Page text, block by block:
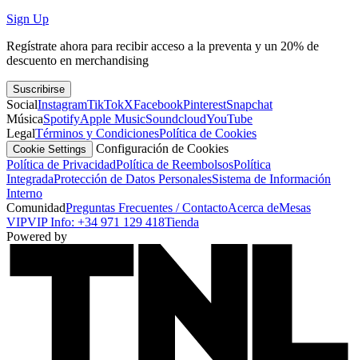
Sign Up
Regístrate ahora para recibir acceso a la preventa y un 20% de
descuento en merchandising
Suscribirse
SocialInstagramTikTokXFacebookPinterestSnapchat
MúsicaSpotifyApple MusicSoundcloudYouTube
LegalTérminos y CondicionesPolítica de Cookies
Cookie Settings
Configuración de Cookies
Política de PrivacidadPolítica de ReembolsosPolítica
IntegradaProtección de Datos PersonalesSistema de Información
Interno
ComunidadPreguntas Frecuentes / ContactoAcerca deMesas
VIPVIP Info: +34 971 129 418Tienda
Powered by